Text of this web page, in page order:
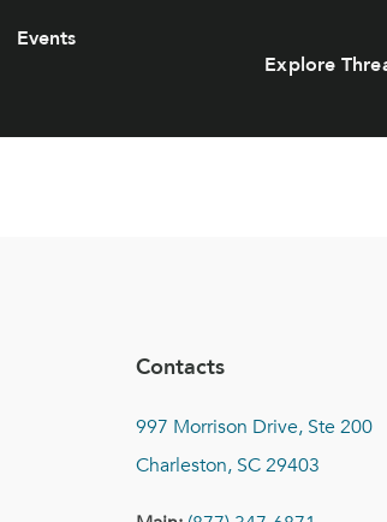
Events
Explore
Contacts
997 Morrison Drive, Ste 200
Charleston, SC 29403